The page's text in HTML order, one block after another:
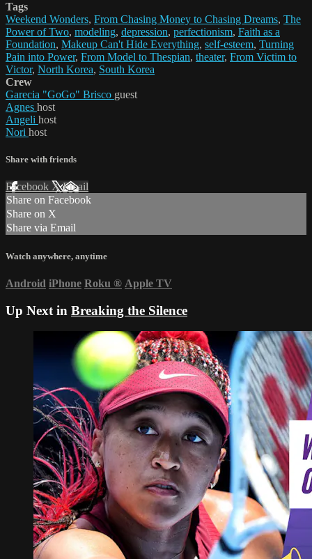
Tags
Weekend Wonders, From Chasing Money to Chasing Dreams, The
Power of Two, modeling, depression, perfectionism, Faith as a
Foundation, Makeup Can't Hide Everything, self-esteem, Turning
Pain into Power, From Model to Thespian, theater, From Victim to
Victor, North Korea, South Korea
Crew
Garecia "GoGo" Brisco guest
Agnes host
Angeli host
Nori host
Share with friends
Facebook XEmail
Share on Facebook
Share on X
Share via Email
Watch anywhere, anytime
Android iPhone Roku ® Apple TV
Up Next in Breaking the Silence